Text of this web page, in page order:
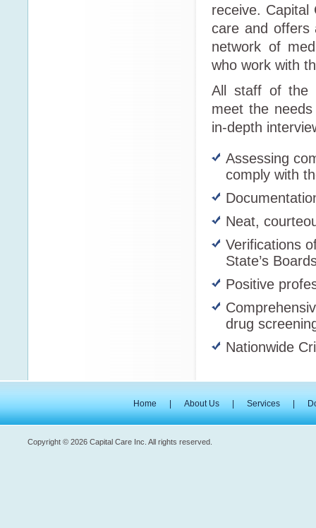
receive. Capital
care and offers
network of
who work with
All staff of the
meet the
in-depth
Assessing
comply with
Neat,
Verifications
State’s
Positive
drug
Nationwide
Home About Us Services
Copyright © 2026 Capital Care Inc. All rights reserved.